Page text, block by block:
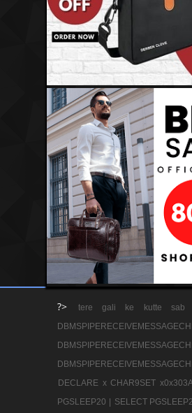
?> tere gali ke kutte
DECLARE x CHAR9SET
PGSLEEP20 |
SELECT